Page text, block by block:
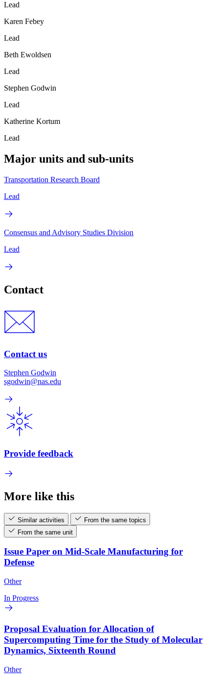
Lead
Karen Febey
Lead
Beth Ewoldsen
Lead
Stephen Godwin
Lead
Katherine Kortum
Lead
Major units and sub-units
Transportation Research Board
Lead
Consensus and Advisory Studies Division
Lead
Contact
Contact us
Stephen Godwin
sgodwin@nas.edu
Provide feedback
More like this
Similar activities
From the same topics
From the same unit
Issue Paper on Mid-Scale Manufacturing for
Defense
Other
In Progress
Proposal Evaluation for Allocation of
Supercomputing Time for the Study of Molecular
Dynamics, Sixteenth Round
Other